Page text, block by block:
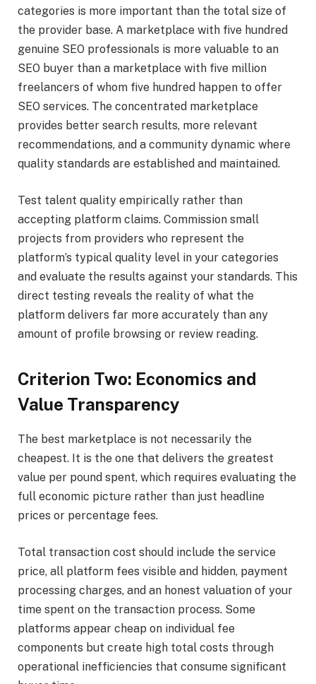
categories is more important than the total size of
the provider base. A marketplace with five hundred
genuine SEO professionals is more valuable to an
SEO buyer than a marketplace with five million
freelancers of whom five hundred happen to offer
SEO services. The concentrated marketplace
provides better search results, more relevant
recommendations, and a community dynamic where
quality standards are established and maintained.
Test talent quality empirically rather than
accepting platform claims. Commission small
projects from providers who represent the
platform’s typical quality level in your categories
and evaluate the results against your standards. This
direct testing reveals the reality of what the
platform delivers far more accurately than any
amount of profile browsing or review reading.
Criterion Two: Economics and
Value Transparency
The best marketplace is not necessarily the
cheapest. It is the one that delivers the greatest
value per pound spent, which requires evaluating the
full economic picture rather than just headline
prices or percentage fees.
Total transaction cost should include the service
price, all platform fees visible and hidden, payment
processing charges, and an honest valuation of your
time spent on the transaction process. Some
platforms appear cheap on individual fee
components but create high total costs through
operational inefficiencies that consume significant